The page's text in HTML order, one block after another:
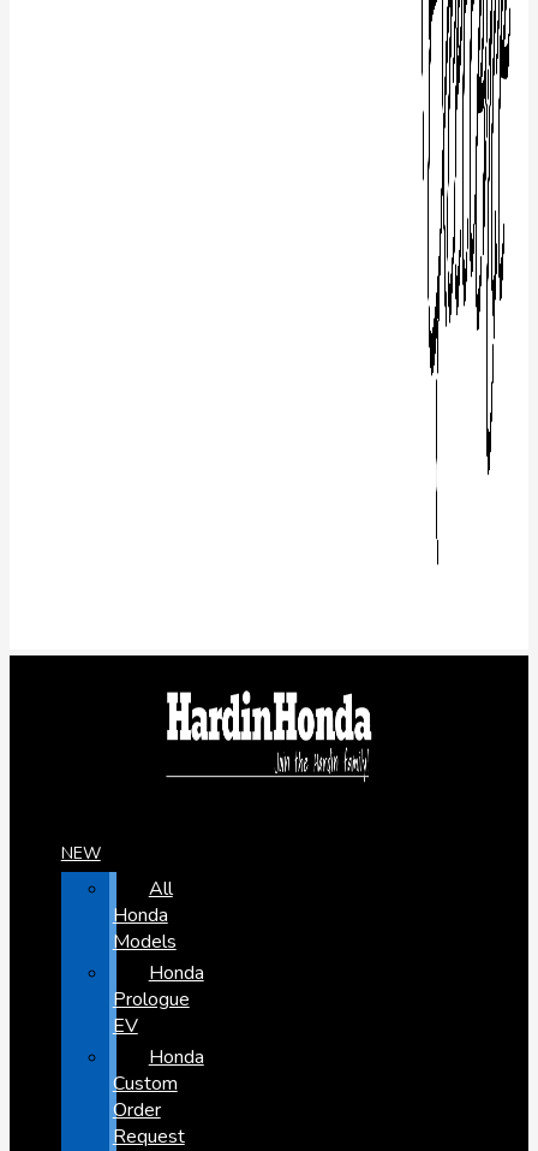
NEW
All
Honda
Models
Honda
Prologue
EV
Honda
Custom
Order
Request